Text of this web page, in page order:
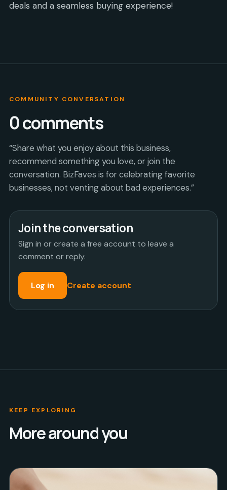
deals and a seamless buying experience!
COMMUNITY CONVERSATION
0comments
“Share what you enjoy about this business,
recommend something you love, or join the
conversation. BizFaves is for celebrating favorite
businesses, not venting about bad experiences.”
Join the conversation
Sign in or create a free account to leave a
comment or reply.
Log in Create account
KEEP EXPLORING
More around you